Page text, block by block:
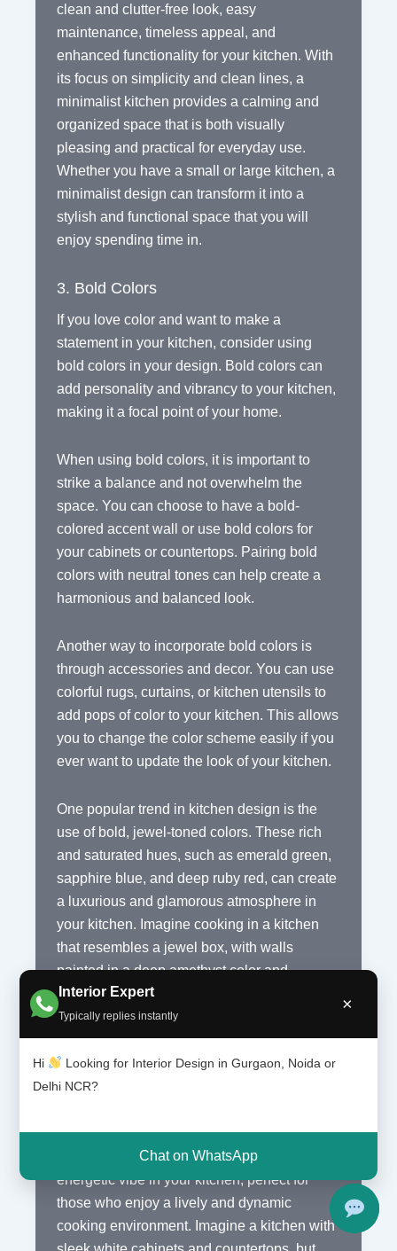
Interior Expert
Typically replies instantly
×
Hi
Looking for Interior Design in Gurgaon, Noida or
Delhi NCR?
Chat on WhatsApp
clean and clutter-free look, easy
maintenance, timeless appeal, and
enhanced functionality for your kitchen. With
its focus on simplicity and clean lines, a
minimalist kitchen provides a calming and
organized space that is both visually
pleasing and practical for everyday use.
Whether you have a small or large kitchen, a
minimalist design can transform it into a
stylish and functional space that you will
enjoy spending time in.
3. Bold Colors
If you love color and want to make a
statement in your kitchen, consider using
bold colors in your design. Bold colors can
add personality and vibrancy to your kitchen,
making it a focal point of your home.
When using bold colors, it is important to
strike a balance and not overwhelm the
space. You can choose to have a bold-
colored accent wall or use bold colors for
your cabinets or countertops. Pairing bold
colors with neutral tones can help create a
harmonious and balanced look.
Another way to incorporate bold colors is
through accessories and decor. You can use
colorful rugs, curtains, or kitchen utensils to
add pops of color to your kitchen. This allows
you to change the color scheme easily if you
ever want to update the look of your kitchen.
One popular trend in kitchen design is the
use of bold, jewel-toned colors. These rich
and saturated hues, such as emerald green,
sapphire blue, and deep ruby red, can create
a luxurious and glamorous atmosphere in
your kitchen. Imagine cooking in a kitchen
that resembles a jewel box, with walls
painted in a deep amethyst color and
cabinets adorned with brass hardware. The
bold colors will instantly elevate the style and
sophistication of your space.
If you prefer a more modern and edgy look,
yellow, electric blue, or hot pink. These
vibrant shades can create a fun and
energetic vibe in your kitchen, perfect for
those who enjoy a lively and dynamic
cooking environment. Imagine a kitchen with